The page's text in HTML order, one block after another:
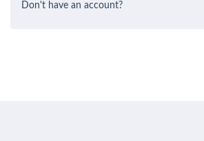
Don't have an account?